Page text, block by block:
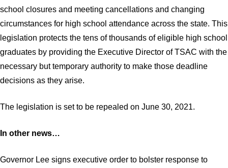
school closures and meeting cancellations and changing
circumstances for high school attendance across the state. This
legislation protects the tens of thousands of eligible high school
graduates by providing the Executive Director of TSAC with the
necessary but temporary authority to make those deadline
decisions as they arise.
The legislation is set to be repealed on June 30, 2021.​
In other news…
Governor Lee signs executive order to bolster response to